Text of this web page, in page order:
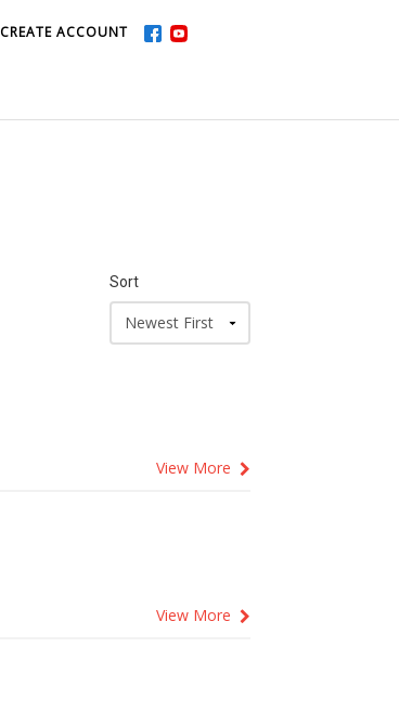
CREATE ACCOUNT
CREATE ACCOUNT
Sort
View More
View More